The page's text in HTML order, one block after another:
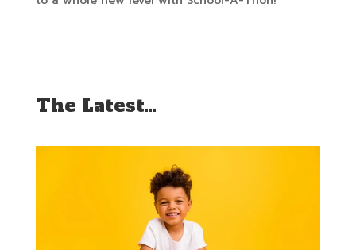
The Latest…